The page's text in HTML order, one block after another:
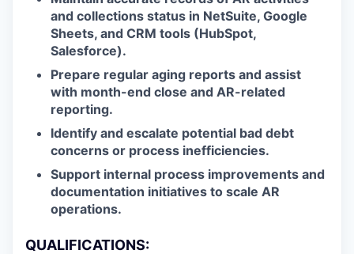
and collections status in NetSuite, Google
Sheets, and CRM tools (HubSpot,
Salesforce).
Prepare regular aging reports and assist
with month-end close and AR-related
reporting.
Identify and escalate potential bad debt
concerns or process inefficiencies.
Support internal process improvements and
documentation initiatives to scale AR
operations.
QUALIFICATIONS: